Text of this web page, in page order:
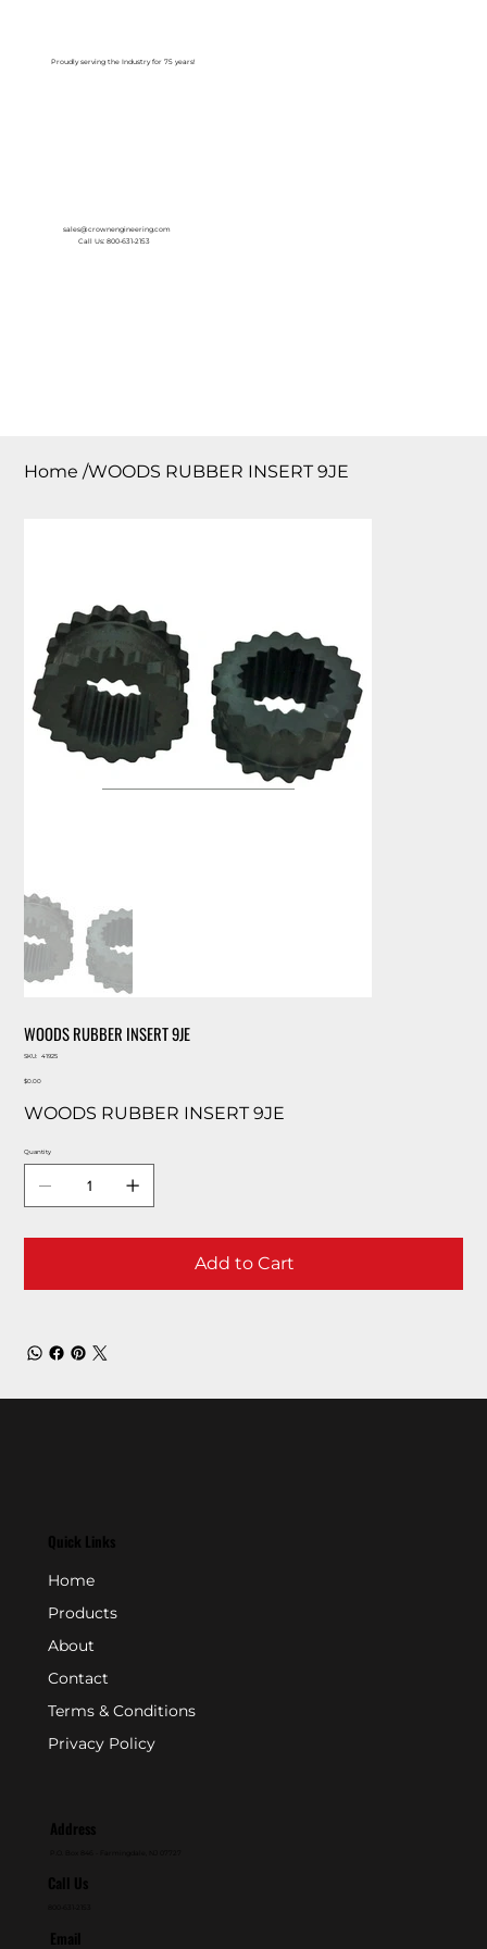
Proudly serving the Industry for 75 years!
sales@crownengineering.com
Call Us: 800-631-2153
Home /WOODS RUBBER INSERT 9JE
WOODS RUBBER INSERT 9JE
SKU:
SKU
41925
Price
$0.00
WOODS RUBBER INSERT 9JE
Quantity
Add to Cart
Quick Links
Home
Products
About
Contact
Terms & Conditions
Privacy Policy
Address
Call Us
Email